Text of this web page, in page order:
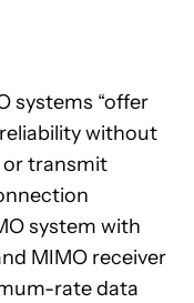
systems “offer
without
transmit
system with
MIMO receiver
rate data